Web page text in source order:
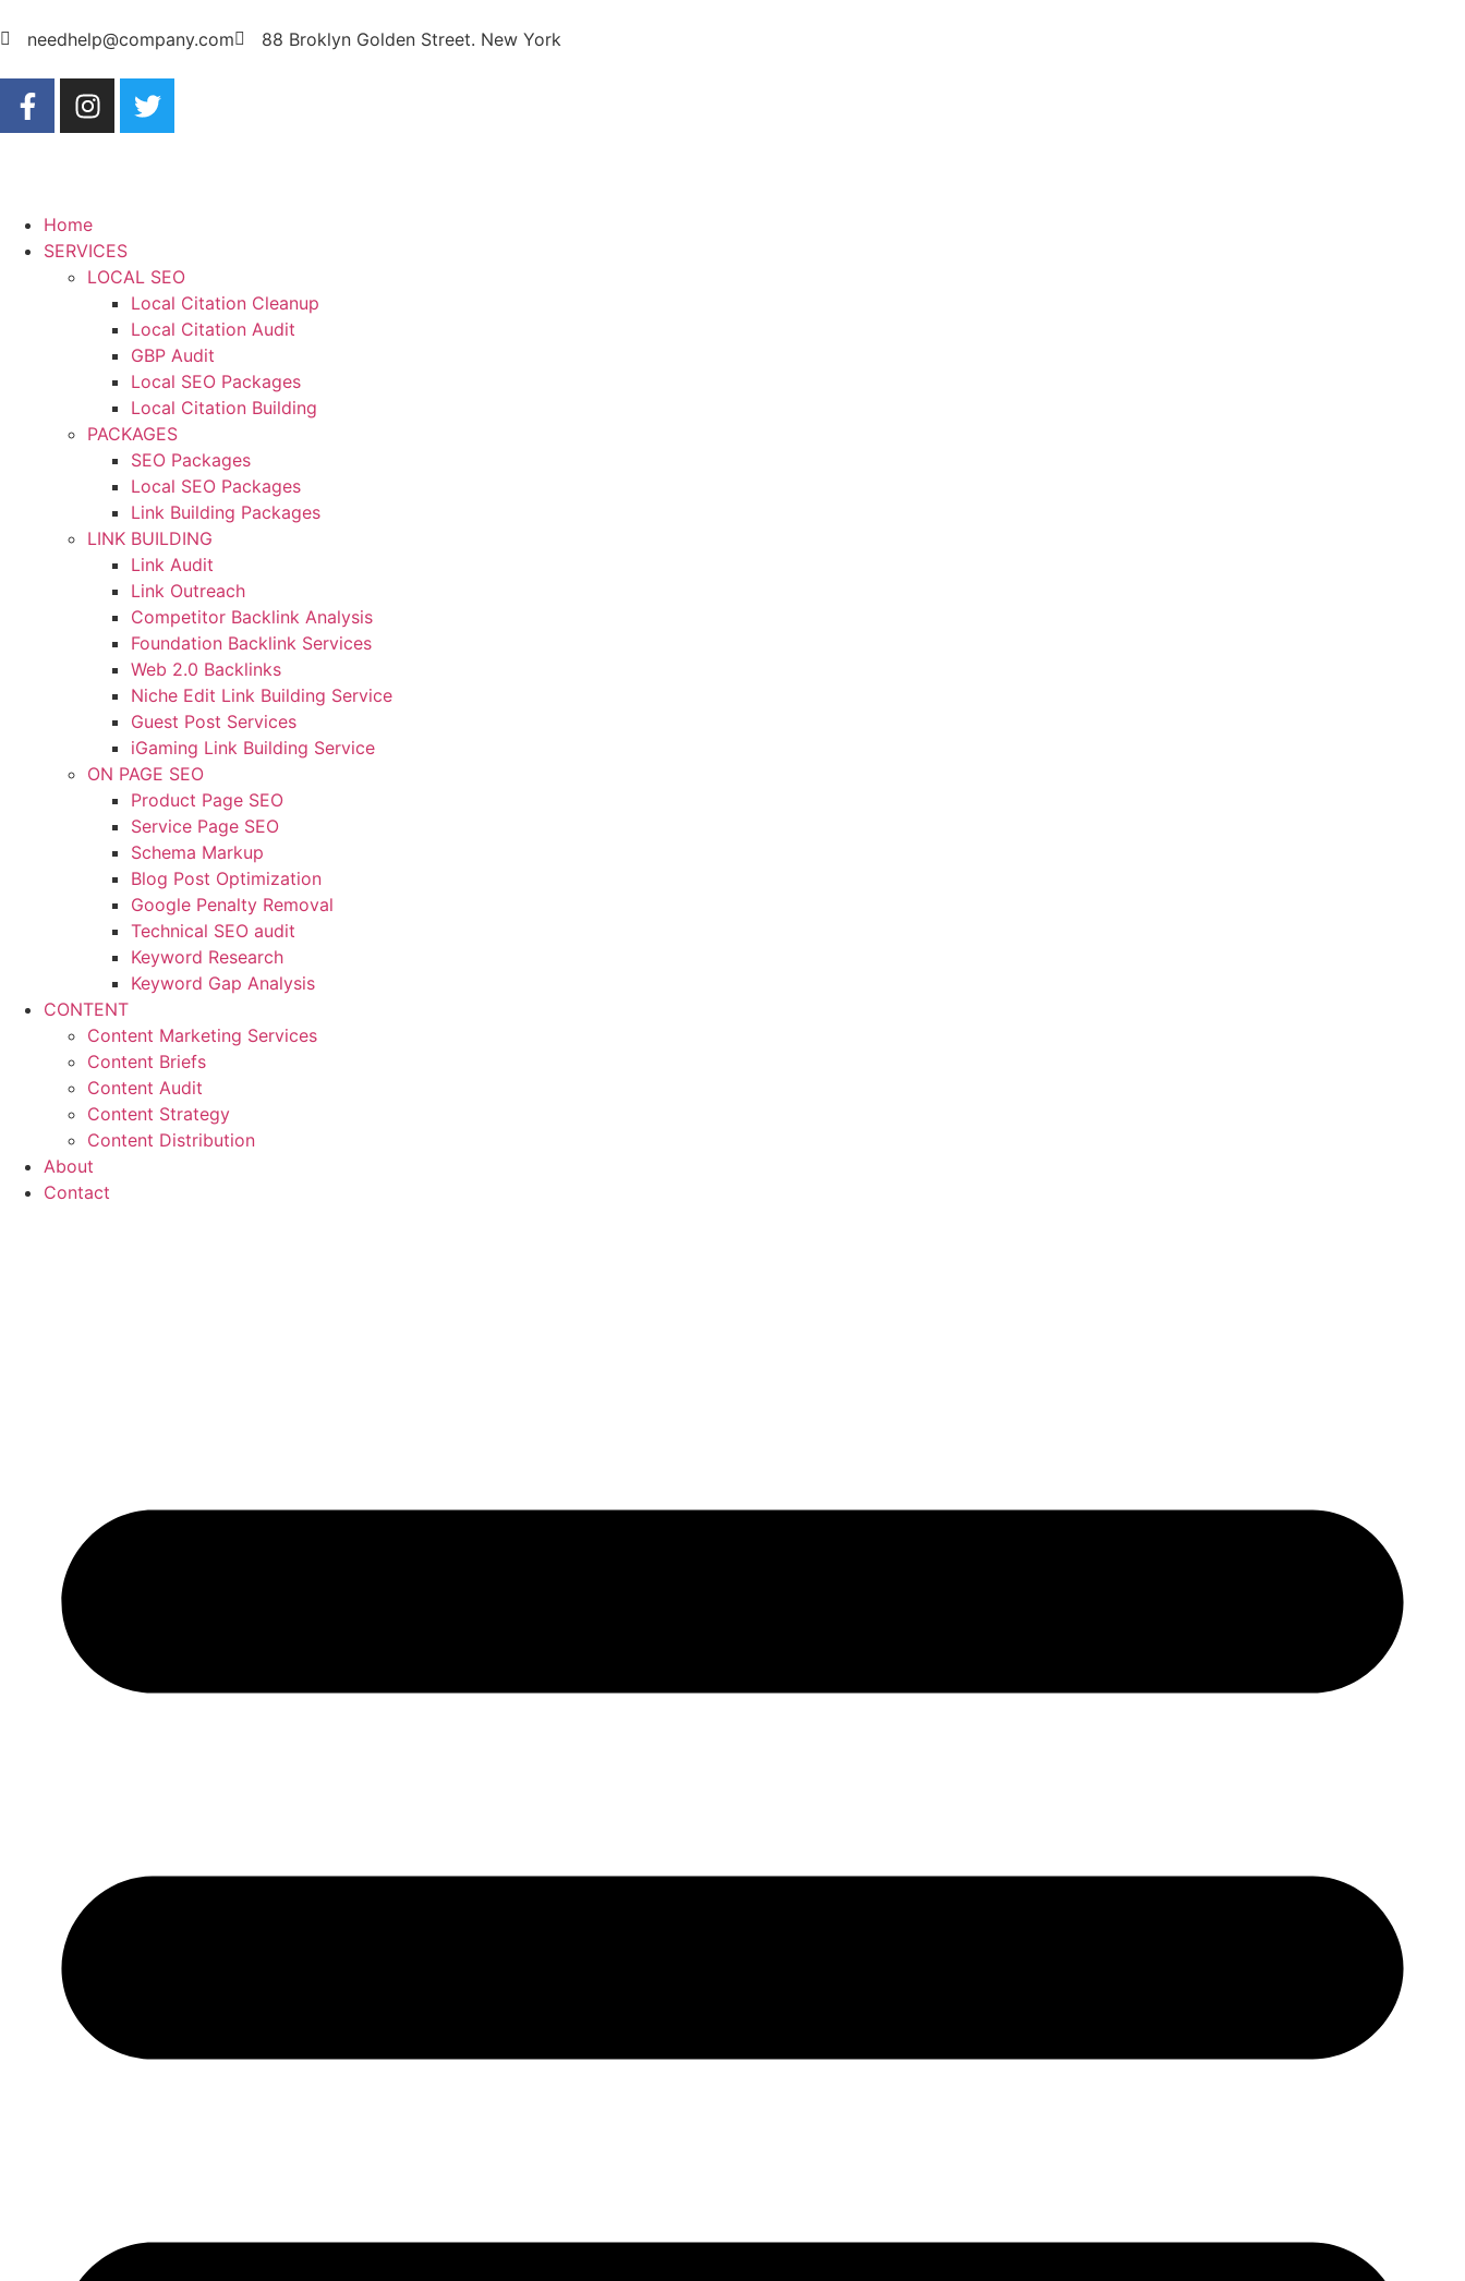
needhelp@company.com 88 Broklyn Golden Street. New York
Home
SERVICES
LOCAL SEO
Local Citation Cleanup
Local Citation Audit
GBP Audit
Local SEO Packages
Local Citation Building
PACKAGES
SEO Packages
Local SEO Packages
Link Building Packages
LINK BUILDING
Link Audit
Link Outreach
Competitor Backlink Analysis
Foundation Backlink Services
Web 2.0 Backlinks
Niche Edit Link Building Service
Guest Post Services
iGaming Link Building Service
ON PAGE SEO
Product Page SEO
Service Page SEO
Schema Markup
Blog Post Optimization
Google Penalty Removal
Technical SEO audit
Keyword Research
Keyword Gap Analysis
CONTENT
Content Marketing Services
Content Briefs
Content Audit
Content Strategy
Content Distribution
About
Contact